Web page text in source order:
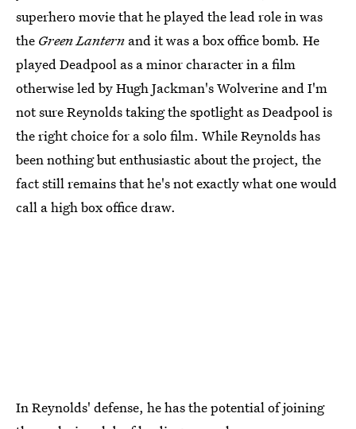
superhero movie that he played the lead role in was
the Green Lantern and it was a box office bomb. He
played Deadpool as a minor character in a film
otherwise led by Hugh Jackman's Wolverine and I'm
not sure Reynolds taking the spotlight as Deadpool is
the right choice for a solo film. While Reynolds has
been nothing but enthusiastic about the project, the
fact still remains that he's not exactly what one would
call a high box office draw.
In Reynolds' defense, he has the potential of joining